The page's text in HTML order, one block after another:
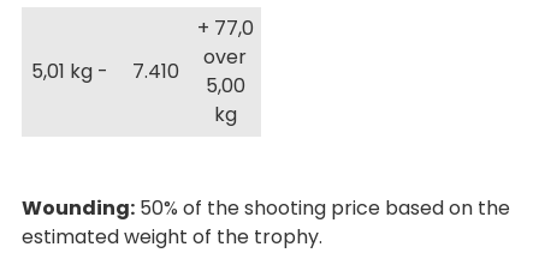
5,01 kg - 7.410
+ 77,0
over
5,00
kg
Wounding: 50% of the shooting price based on the
estimated weight of the trophy.